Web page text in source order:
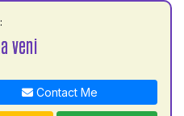
veni
Contact Me